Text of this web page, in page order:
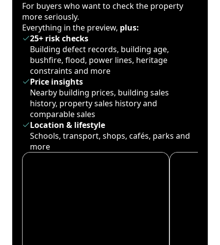
For buyers who want to check the property
more seriously.
Everything in the preview, plus:
25+ risk checks
Building defect records, building age,
bushfire, flood, power lines, heritage
constraints and more
Price insights
Nearby building prices, building sales
history, property sales history and
comparable sales
Location & lifestyle
Schools, transport, shops, cafés, parks and
more